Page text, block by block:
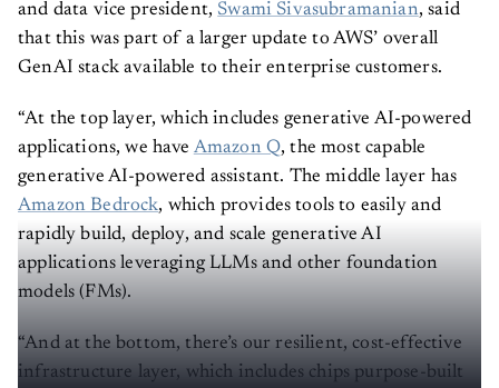
and data vice president, Swami Sivasubramanian, said
that this was part of a larger update to AWS’ overall
GenAI stack available to their enterprise customers.
“At the top layer, which includes generative AI-powered
applications, we have Amazon Q, the most capable
generative AI-powered assistant. The middle layer has
Amazon Bedrock, which provides tools to easily and
rapidly build, deploy, and scale generative AI
applications leveraging LLMs and other foundation
models (FMs).
“And at the bottom, there’s our resilient, cost-effective
infrastructure layer, which includes chips purpose-built